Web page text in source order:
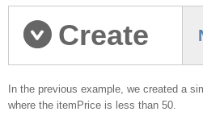
Create
an
In the previous example, we created a
where the itemPrice is less than 50.